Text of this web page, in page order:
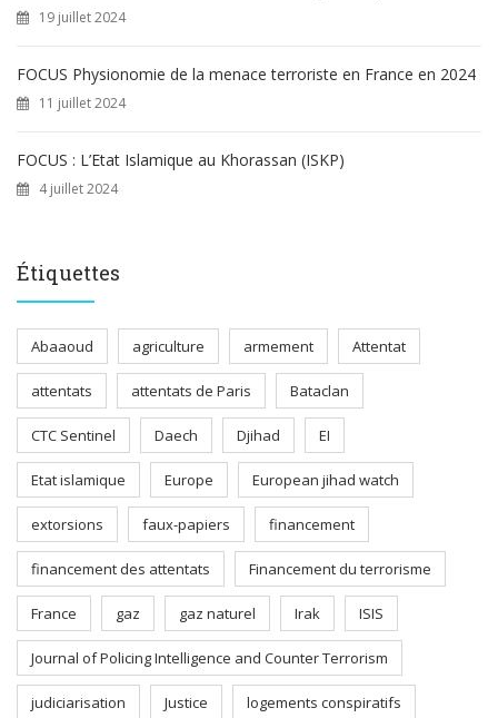
19 juillet 2024
FOCUS Physionomie de la menace terroriste en France en 2024
11 juillet 2024
FOCUS : L’Etat Islamique au Khorassan (ISKP)
4 juillet 2024
Étiquettes
Abaaoud agriculture armement Attentat
attentats attentats de Paris Bataclan
CTC Sentinel Daech Djihad EI
Etat islamique Europe European jihad watch
extorsions faux-papiers financement
financement des attentats Financement du terrorisme
France gaz gaz naturel Irak ISIS
Journal of Policing Intelligence and Counter Terrorism
judiciarisation Justice logements conspiratifs